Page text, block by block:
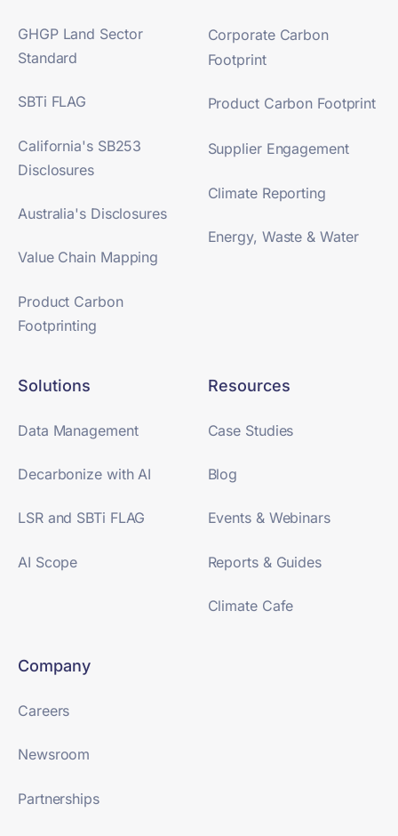
GHGP Land Sector
Standard
SBTi FLAG
California's SB253
Disclosures
Australia's Disclosures
Value Chain Mapping
Product Carbon
Footprinting
Corporate Carbon
Footprint
Product Carbon Footprint
Supplier Engagement
Climate Reporting
Energy, Waste & Water
Solutions
Data Management
Decarbonize with AI
LSR and SBTi FLAG
AI Scope
Resources
Case Studies
Blog
Events & Webinars
Reports & Guides
Climate Cafe
Company
Careers
Newsroom
Partnerships